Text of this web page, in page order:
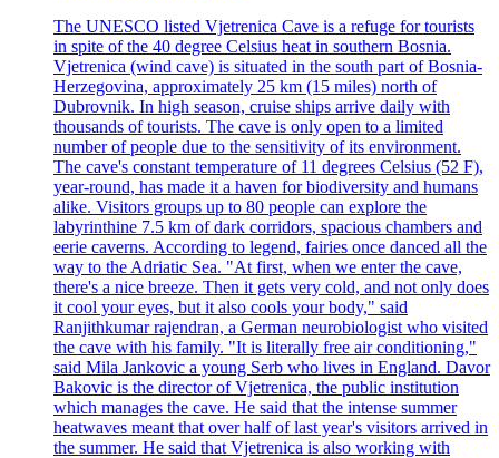
The UNESCO listed Vjetrenica Cave is a refuge for tourists
in spite of the 40 degree Celsius heat in southern Bosnia.
Vjetrenica (wind cave) is situated in the south part of Bosnia-
Herzegovina, approximately 25 km (15 miles) north of
Dubrovnik. In high season, cruise ships arrive daily with
thousands of tourists. The cave is only open to a limited
number of people due to the sensitivity of its environment.
The cave's constant temperature of 11 degrees Celsius (52 F),
year-round, has made it a haven for biodiversity and humans
alike. Visitors groups up to 80 people can explore the
labyrinthine 7.5 km of dark corridors, spacious chambers and
eerie caverns. According to legend, fairies once danced all the
way to the Adriatic Sea. "At first, when we enter the cave,
there's a nice breeze. Then it gets very cold, and not only does
it cool your eyes, but it also cools your body," said
Ranjithkumar rajendran, a German neurobiologist who visited
the cave with his family. "It is literally free air conditioning,"
said Mila Jankovic a young Serb who lives in England. Davor
Bakovic is the director of Vjetrenica, the public institution
which manages the cave. He said that the intense summer
heatwaves meant that over half of last year's visitors arrived in
the summer. He said that Vjetrenica is also working with